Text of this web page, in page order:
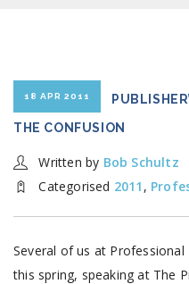
18 APR 2011
THE CONFUSION
Written by Bob Schultz
Categorised 2011 ,
Several of us at
this spring, speaking at The